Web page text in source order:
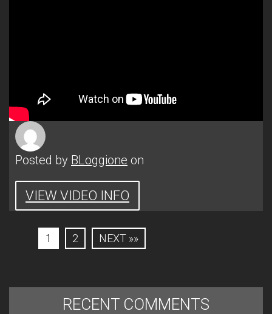
Posted by BLoggione on
VIEW VIDEO INFO
1 2 NEXT »»
RECENT COMMENTS